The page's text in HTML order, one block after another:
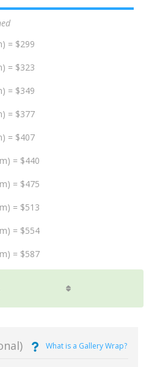
= $299
= $323
= $349
= $377
= $407
= $440
= $475
= $513
= $554
= $587
What is a Gallery Wrap?